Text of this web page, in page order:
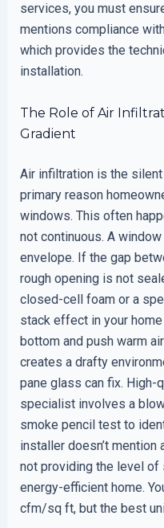
services, you must
mentions compliance
which provides the
installation.
The Role of Air
Gradient
Air infiltration is the
primary reason
windows. This often
not continuous. A
envelope. If the gap
rough opening is not
closed-cell foam or a
stack effect in your
bottom and push warm
creates a drafty
pane glass can fix. High-
specialist involves a
smoke pencil test to
installer doesn’t mention
not providing the level of
energy-efficient home.
cfm/sq ft, but the best